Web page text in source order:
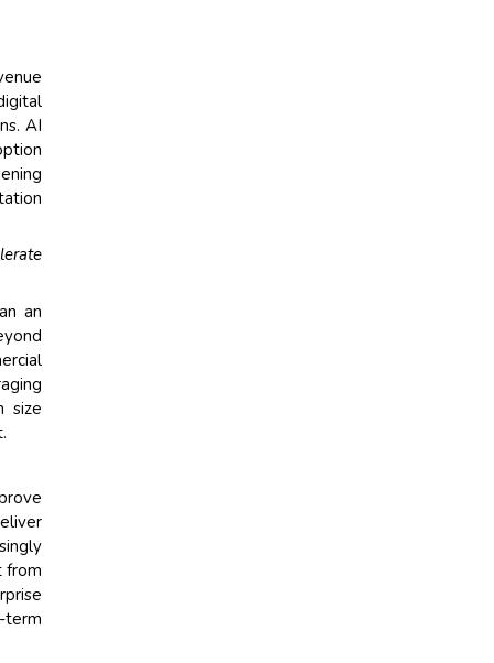
AI
an
size
from
term